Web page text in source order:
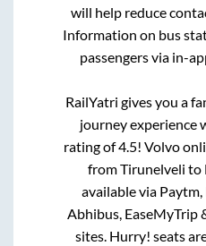
will help reduce
Information on bus
passengers via in-
RailYatri gives you a
journey experience
rating of 4.5! Volvo
fromTirunelveli to
available via
Abhibus, EaseMyTrip
sites. Hurry! seats